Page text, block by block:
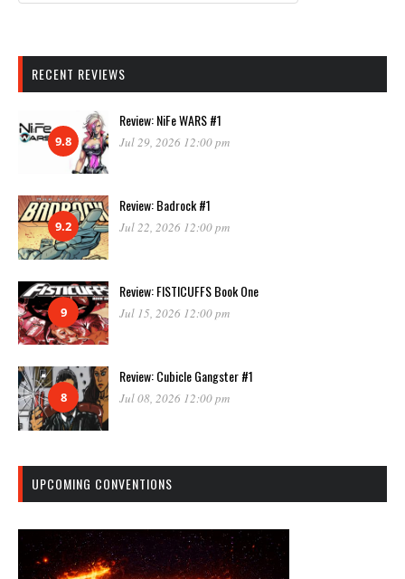
RECENT REVIEWS
9.8
Review: NiFe WARS #1
Jul 29, 2026 12:00 pm
9.2
Review: Badrock #1
Jul 22, 2026 12:00 pm
9
Review: FISTICUFFS Book One
Jul 15, 2026 12:00 pm
8
Review: Cubicle Gangster #1
Jul 08, 2026 12:00 pm
UPCOMING CONVENTIONS